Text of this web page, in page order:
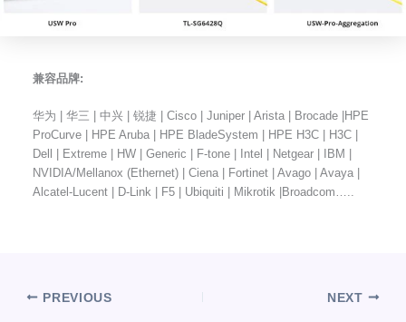
兼容品牌:
华为 | 华三 | 中兴 | 锐捷 | Cisco | Juniper | Arista | Brocade |HPE
ProCurve | HPE Aruba | HPE BladeSystem | HPE H3C | H3C |
Dell | Extreme | HW | Generic | F-tone | Intel | Netgear | IBM |
NVIDIA/Mellanox (Ethernet) | Ciena | Fortinet | Avago | Avaya |
Alcatel-Lucent | D-Link | F5 | Ubiquiti | Mikrotik |Broadcom…..
PREVIOUS NEXT